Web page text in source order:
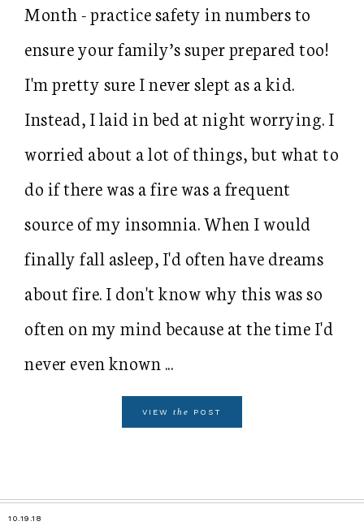
Month - practice safety in numbers to
ensure your family’s super prepared too!
I'm pretty sure I never slept as a kid.
Instead, I laid in bed at night worrying. I
worried about a lot of things, but what to
do if there was a fire was a frequent
source of my insomnia. When I would
finally fall asleep, I'd often have dreams
about fire. I don't know why this was so
often on my mind because at the time I'd
never even known ...
VIEW the POST
10.19.18